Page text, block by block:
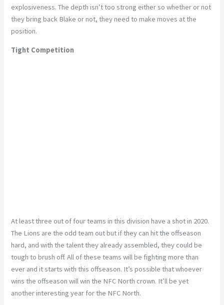
explosiveness. The depth isn’t too strong either so whether or not
they bring back Blake or not, they need to make moves at the
position.
Tight Competition
At least three out of four teams in this division have a shot in 2020.
The Lions are the odd team out but if they can hit the offseason
hard, and with the talent they already assembled, they could be
tough to brush off. All of these teams will be fighting more than
ever and it starts with this offseason. It’s possible that whoever
wins the offseason will win the NFC North crown. It’ll be yet
another interesting year for the NFC North.